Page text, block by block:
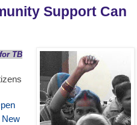
Support Can
TB
New